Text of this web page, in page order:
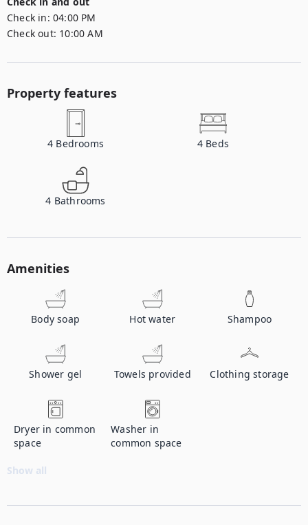
Check in: 04:00 PM
Check out: 10:00 AM
Property features
4 Bedrooms 4 Beds
4 Bathrooms
Amenities
Body soap Hot water Shampoo
Shower gel Towels provided Clothing storage
Dryer in common
space
Washer in
common space
Show all